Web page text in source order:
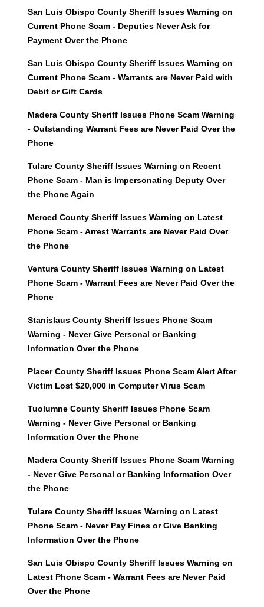
San Luis Obispo County Sheriff Issues Warning on
Current Phone Scam - Deputies Never Ask for
Payment Over the Phone
San Luis Obispo County Sheriff Issues Warning on
Current Phone Scam - Warrants are Never Paid with
Debit or Gift Cards
Madera County Sheriff Issues Phone Scam Warning
- Outstanding Warrant Fees are Never Paid Over the
Phone
Tulare County Sheriff Issues Warning on Recent
Phone Scam - Man is Impersonating Deputy Over
the Phone Again
Merced County Sheriff Issues Warning on Latest
Phone Scam - Arrest Warrants are Never Paid Over
the Phone
Ventura County Sheriff Issues Warning on Latest
Phone Scam - Warrant Fees are Never Paid Over the
Phone
Stanislaus County Sheriff Issues Phone Scam
Warning - Never Give Personal or Banking
Information Over the Phone
Placer County Sheriff Issues Phone Scam Alert After
Victim Lost $20,000 in Computer Virus Scam
Tuolumne County Sheriff Issues Phone Scam
Warning - Never Give Personal or Banking
Information Over the Phone
Madera County Sheriff Issues Phone Scam Warning
- Never Give Personal or Banking Information Over
the Phone
Tulare County Sheriff Issues Warning on Latest
Phone Scam - Never Pay Fines or Give Banking
Information Over the Phone
San Luis Obispo County Sheriff Issues Warning on
Latest Phone Scam - Warrant Fees are Never Paid
Over the Phone